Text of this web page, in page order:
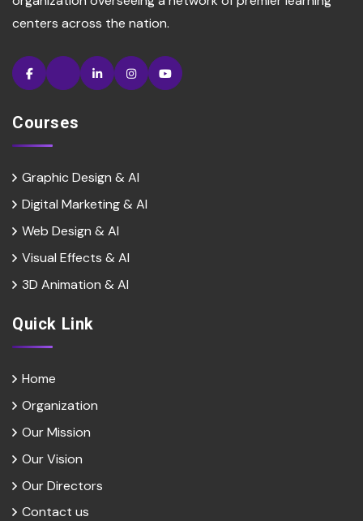
centers across the nation.
Courses
Graphic Design & AI
Digital Marketing & Al
Web Design & Al
Visual Effects & Al
3D Animation & Al
Quick Link
Home
Organization
Our Mission
Our Vision
Our Directors
Contact us